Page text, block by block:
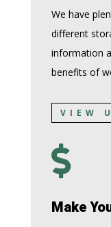
We have
different
information
benefits of
VIEW

Make